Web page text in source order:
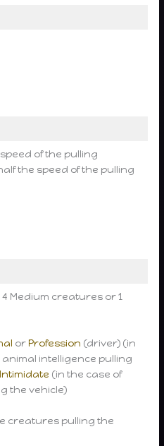
of the pulling
the speed of the pulling
Medium creatures or 1
orProfession (driver) (in
intelligence pulling
Intimidate (in the case of
the vehicle)
creatures pulling the